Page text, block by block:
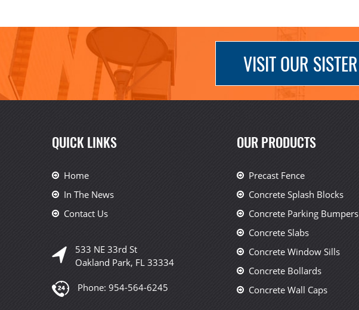
VISIT OUR
QUICK LINKS
Home
In The News
Contact Us
533 NE 33rd St
Oakland Park, FL 33334
Phone: 954-564-6245
OUR PRODUCTS
Precast Fence
Concrete Splash Blocks
Concrete Parking Bumpers
Concrete Slabs
Concrete Window Sills
Concrete Bollards
Concrete Wall Caps